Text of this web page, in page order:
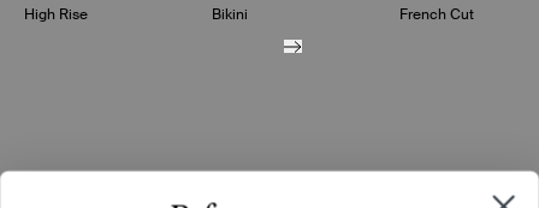
High Rise Bikini French Cut